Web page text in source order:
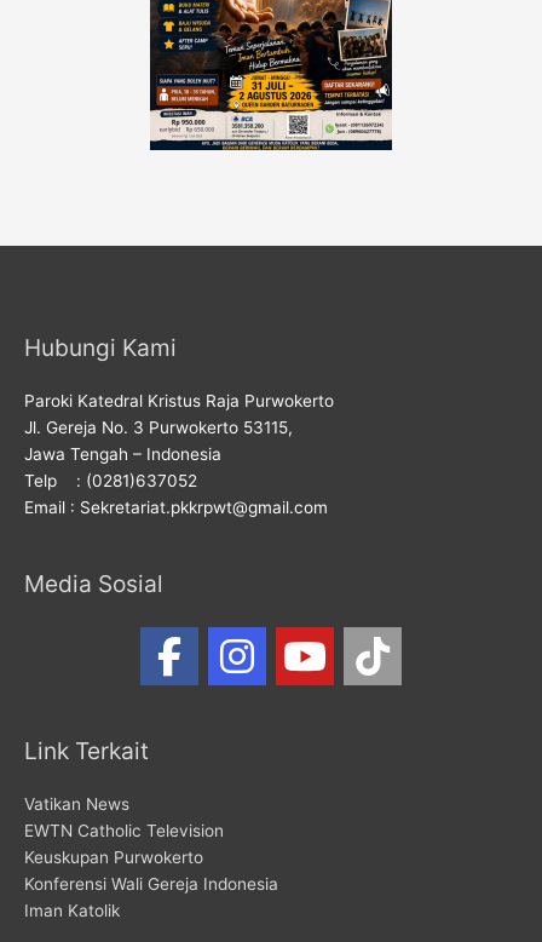
Hubungi Kami
Paroki Katedral Kristus Raja Purwokerto
Jl. Gereja No. 3 Purwokerto 53115,
Jawa Tengah – Indonesia
Telp : (0281)637052
Email : Sekretariat.pkkrpwt@gmail.com
Media Sosial
Link Terkait
Vatikan News
EWTN Catholic Television
Keuskupan Purwokerto
Konferensi Wali Gereja Indonesia
Iman Katolik